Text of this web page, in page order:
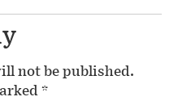
not be published.
*